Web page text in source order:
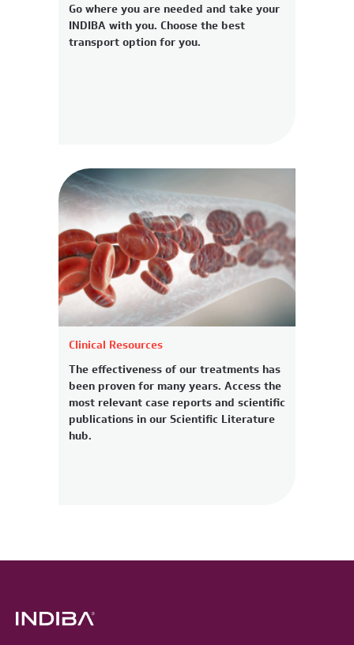
Go where you are needed and take your
INDIBA with you. Choose the best
transport option for you.
Clinical Resources
The effectiveness of our treatments has
been proven for many years. Access the
most relevant case reports and scientific
publications in our Scientific Literature
hub.